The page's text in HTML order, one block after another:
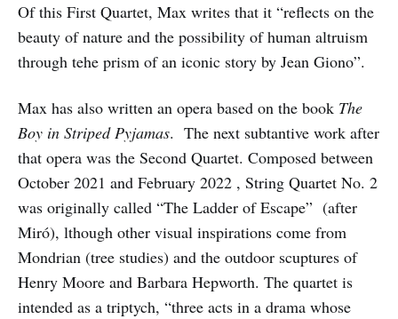
Of this First Quartet, Max writes that it “reflects on the
beauty of nature and the possibility of human altruism
through tehe prism of an iconic story by Jean Giono”.
Max has also written an opera based on the book The
Boy in Striped Pyjamas. The next subtantive work after
that opera was the Second Quartet. Composed between
October 2021 and February 2022 , String Quartet No. 2
was originally called “The Ladder of Escape” (after
Miró), lthough other visual inspirations come from
Mondrian (tree studies) and the outdoor scuptures of
Henry Moore and Barbara Hepworth. The quartet is
intended as a triptych, “three acts in a drama whose